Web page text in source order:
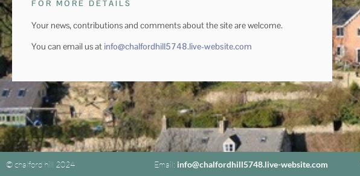
FOR MORE DETAILS
Your news, contributions and comments about the site are welcome.
You can email us at info@chalfordhill5748.live-website.com
© chalford hill 2024 Email: info@chalfordhill5748.live-website.com